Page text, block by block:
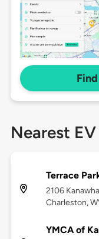
Nearest
Terrace
2106
Charleston,
YMCA of